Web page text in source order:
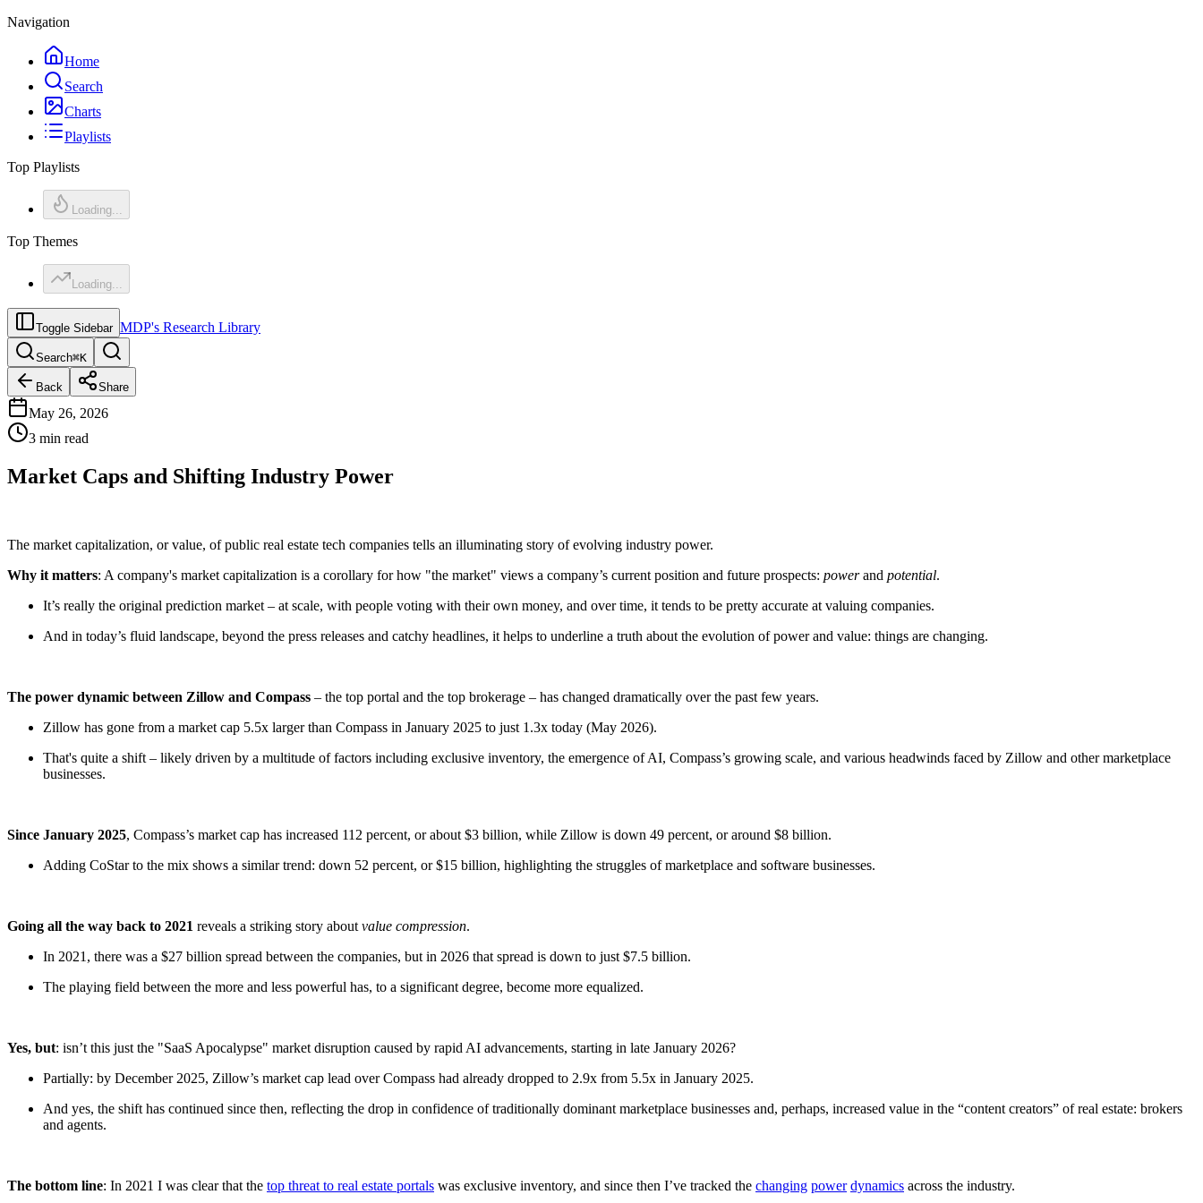
Navigation
Home
Search
Charts
Playlists
Top Playlists
Loading...
Top Themes
Loading...
Toggle Sidebar MDP's Research Library
Search⌘K
Back Share
May 26, 2026
3 min read
Market Caps and Shifting Industry Power
The market capitalization, or value, of public real estate tech companies tells an illuminating story of evolving industry power.
Why it matters: A company's market capitalization is a corollary for how "the market" views a company’s current position and future prospects: powerand potential.
It’s really the original prediction market – at scale, with people voting with their own money, and over time, it tends to be pretty accurate at valuing companies.
And in today’s fluid landscape, beyond the press releases and catchy headlines, it helps to underline a truth about the evolution of power and value: things are changing.
The power dynamic between Zillow and Compass – the top portal and the top brokerage – has changed dramatically over the past few years.
Zillow has gone from a market cap 5.5x larger than Compass in January 2025 to just 1.3x today (May 2026).
That's quite a shift – likely driven by a multitude of factors including exclusive inventory, the emergence of AI, Compass’s growing scale, and various headwinds faced by Zillow and other marketplace
businesses.
Since January 2025, Compass’s market cap has increased 112 percent, or about $3 billion, while Zillow is down 49 percent, or around $8 billion.
Adding CoStar to the mix shows a similar trend: down 52 percent, or $15 billion, highlighting the struggles of marketplace and software businesses.
Going all the way back to 2021 reveals a striking story about value compression.
In 2021, there was a $27 billion spread between the companies, but in 2026 that spread is down to just $7.5 billion.
The playing field between the more and less powerful has, to a significant degree, become more equalized.
Yes, but: isn’t this just the "SaaS Apocalypse" market disruption caused by rapid AI advancements, starting in late January 2026?
Partially: by December 2025, Zillow’s market cap lead over Compass had already dropped to 2.9x from 5.5x in January 2025.
And yes, the shift has continued since then, reflecting the drop in confidence of traditionally dominant marketplace businesses and, perhaps, increased value in the “content creators” of real estate: brokers
and agents.
The bottom line: In 2021 I was clear that the top threat to real estate portals was exclusive inventory, and since then I’ve tracked the changing power dynamics across the industry.